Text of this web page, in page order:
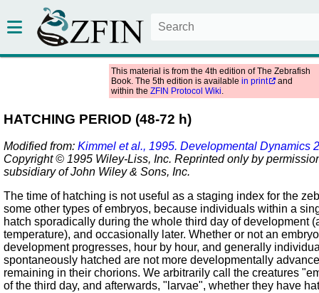
This material is from the 4th edition of The Zebrafish
Book. The 5th edition is available in print
and
within the ZFIN Protocol Wiki.
HATCHING PERIOD (48-72 h)
Modified from: Kimmel et al., 1995. Developmental Dynamics
Copyright © 1995 Wiley-Liss, Inc. Reprinted only by
subsidiary of John Wiley & Sons, Inc.
The time of hatching is not useful as a staging index for the
some other types of embryos, because individuals within a
hatch sporadically during the whole third day of development
temperature), and occasionally later. Whether or not an
development progresses, hour by hour, and generally
spontaneously hatched are not more developmentally
remaining in their chorions. We arbitrarily call the creatures
of the third day, and afterwards, "larvae", whether they have